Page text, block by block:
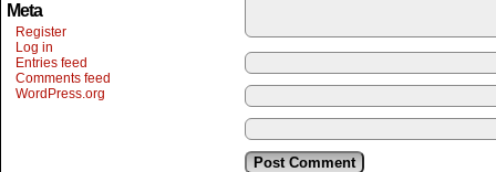
Meta
Register
Log in
Entries feed
Comments feed
WordPress.org